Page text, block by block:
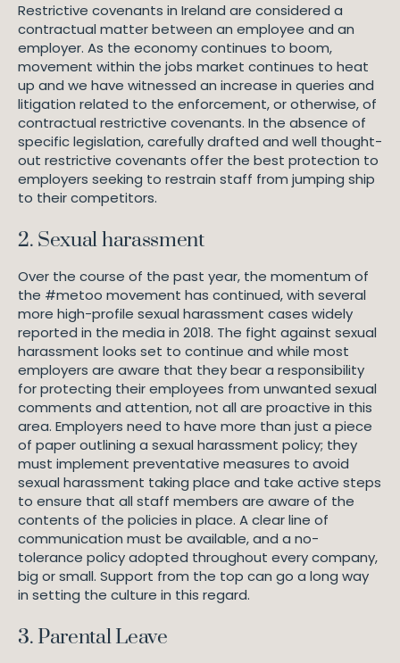
Restrictive covenants in Ireland are considered a
contractual matter between an employee and an
employer. As the economy continues to boom,
movement within the jobs market continues to heat
up and we have witnessed an increase in queries and
litigation related to the enforcement, or otherwise, of
contractual restrictive covenants. In the absence of
specific legislation, carefully drafted and well thought-
out restrictive covenants offer the best protection to
employers seeking to restrain staff from jumping ship
to their competitors.
2. Sexual harassment
Over the course of the past year, the momentum of
the #metoo movement has continued, with several
more high-profile sexual harassment cases widely
reported in the media in 2018. The fight against sexual
harassment looks set to continue and while most
employers are aware that they bear a responsibility
for protecting their employees from unwanted sexual
comments and attention, not all are proactive in this
area. Employers need to have more than just a piece
of paper outlining a sexual harassment policy; they
must implement preventative measures to avoid
sexual harassment taking place and take active steps
to ensure that all staff members are aware of the
contents of the policies in place. A clear line of
communication must be available, and a no-
tolerance policy adopted throughout every company,
big or small. Support from the top can go a long way
in setting the culture in this regard.
3. Parental Leave
a
m
F
y
a
w